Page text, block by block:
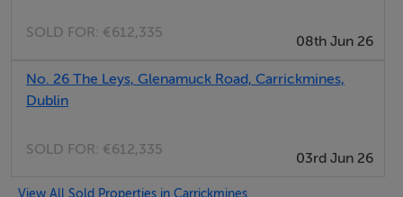
SOLD FOR: €612,335
08th Jun 26
No. 26 The Leys, Glenamuck Road, Carrickmines,
Dublin
SOLD FOR: €612,335
03rd Jun 26
View All Sold Properties in Carrickmines